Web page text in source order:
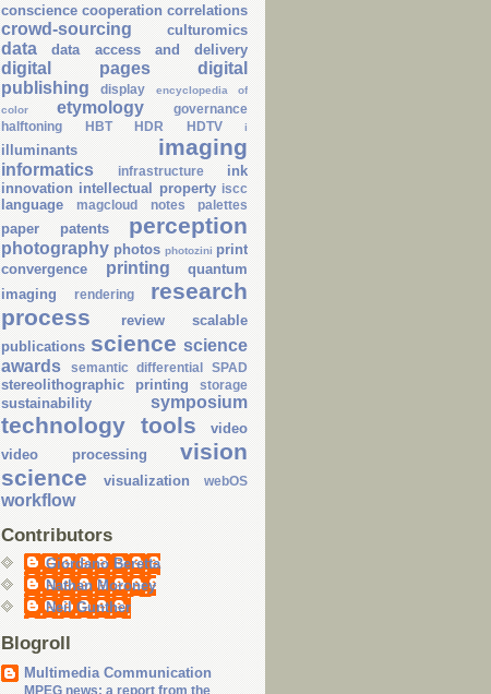
conscience cooperation correlations
crowd-sourcing culturomics
data data access and delivery
digital pages
digital
publishing
display
encyclopedia of
color
etymology
governance
halftoning
HBT HDR HDTV i
illuminants imaging
informatics infrastructure
ink
innovation intellectual property iscc
language magcloud notes palettes
paper patents perception
photography photos photozini print
convergence
printing
quantum
imaging
rendering
research
process
review
scalable
publications science science
awards
semantic differential SPAD
stereolithographic printing storage
sustainability symposium
technology tools
video
video processing
vision
science
visualization webOS
workflow
Contributors
Giordano Beretta
Nathan Moroney
Neil Gunther
Blogroll
Multimedia Communication
MPEG news: a report from the